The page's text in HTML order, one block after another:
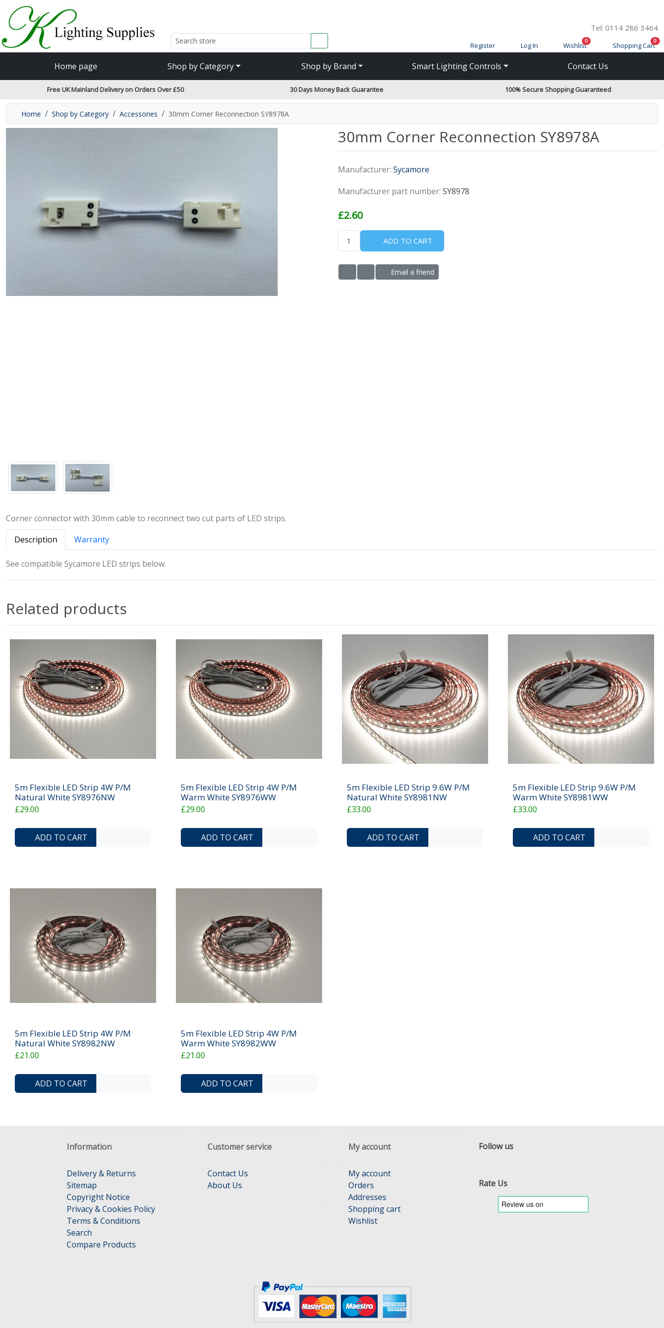
Accessibility Features
Skip to main content
Read our accessibiltiy statement
SEARCH
Tel: 0114 286 3464
Register Log In Wishlist0items in cart
Shopping Cart0
Home page Shop by Category Shop by Brand Smart Lighting Controls Contact Us
Free UK Mainland Delivery on Orders Over £50 30 Days Money Back Guarantee 100% Secure Shopping Guaranteed
Home Shop by Category Accessories 30mm Corner Reconnection SY8978A
30mm Corner Reconnection SY8978A
Manufacturer: Sycamore
Manufacturer part number: SY8978
£2.60
ADD TO CART
ADD TO WISHLIST
ADD TO COMPARE LIST
Email a friend
Corner connector with 30mm cable to reconnect two cut parts of LED strips.
Description
Warranty
See compatible Sycamore LED strips below.
Related products
5m Flexible LED Strip 4W P/M
Natural White SY8976NW
£29.00
ADD TO CART ADD TO COMPARE LIST
ADD TO WISHLIST
5m Flexible LED Strip 4W P/M
Warm White SY8976WW
£29.00
ADD TO CART ADD TO COMPARE LIST
ADD TO WISHLIST
5m Flexible LED Strip 9.6W P/M
Natural White SY8981NW
£33.00
ADD TO CART ADD TO COMPARE LIST
ADD TO WISHLIST
5m Flexible LED Strip 9.6W P/M
Warm White SY8981WW
£33.00
ADD TO CART
5m Flexible LED Strip 4W P/M
Natural White SY8982NW
£21.00
ADD TO CART ADD TO COMPARE LIST
ADD TO WISHLIST
5m Flexible LED Strip 4W P/M
Warm White SY8982WW
£21.00
ADD TO CART
Information
Delivery & Returns
Sitemap
Copyright Notice
Privacy & Cookies Policy
Terms & Conditions
Search
Compare Products
Customer service
Contact Us
About Us
My account
My account
Orders
Addresses
Shopping cart
Wishlist
Follow us
Rate Us